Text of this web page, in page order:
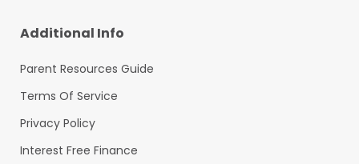
Additional Info
Parent Resources Guide
Terms Of Service
Privacy Policy
Interest Free Finance